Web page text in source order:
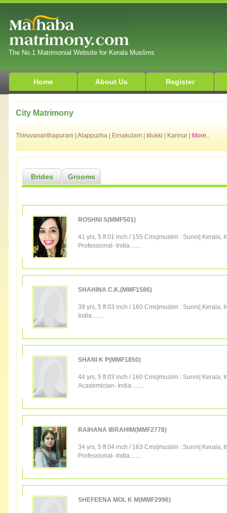
The No.1 Matrimonial Website for Kerala Muslims
Home About Us Register
City Matrimony
Thiruvananthapuram Alappuzha Ernakulam Idukki Kannur More..
Brides Grooms
ROSHNI S(MMF501)
41 yrs, 5 ft 01 inch / 155 Cms| muslim : Sunni Kerala,
Professional - India........
SHAHINA C.K.(MMF1586)
39 yrs, 5 ft 03 inch / 160 Cms| muslim : Sunni Kerala,
India........
SHANI K P(MMF1850)
44 yrs, 5 ft 03 inch / 160 Cms| muslim : Sunni Kerala,
Academician- India........
RAIHANA IBRAHIM(MMF2778)
34 yrs, 5 ft 04 inch / 163 Cms| muslim : Sunni Kerala,
Professional - India........
SHEFEENA MOL K M(MMF2996)